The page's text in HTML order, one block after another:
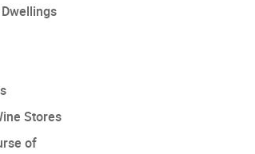
Stores
of